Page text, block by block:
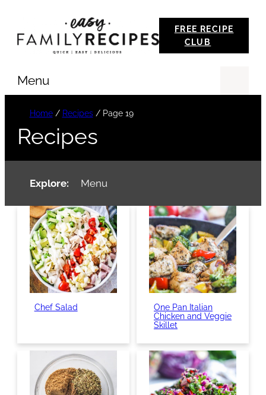
FREE RECIPE
CLUB
Menu
Home/ Recipes/ Page 19
Recipes
Explore: Menu
Chef Salad
One Pan Italian
Chicken and Veggie
Skillet